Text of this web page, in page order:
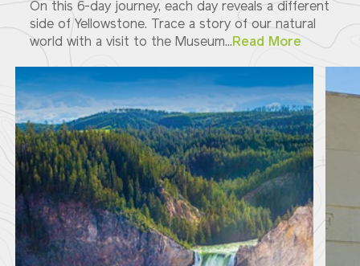
On this 6-day journey, each day reveals a different
side of Yellowstone. Trace a story of our natural
world with a visit to the Museum...Read More